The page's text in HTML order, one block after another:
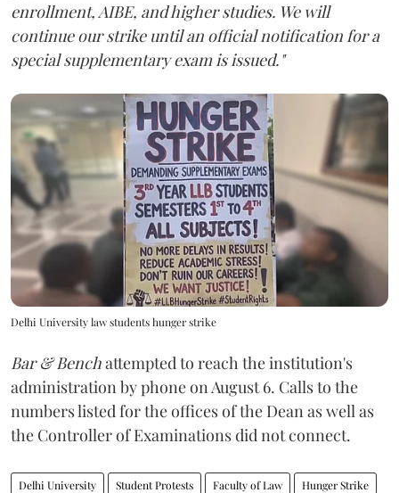
enrollment, AIBE, and higher studies. We will
continue our strike until an official notification for a
special supplementary exam is issued."
Delhi University law students hunger strike
Bar & Benchattempted to reach the institution's
administration by phone on August 6. Calls to the
numbers listed for the offices of the Dean as well as
the Controller of Examinations did not connect.
Delhi University Student Protests Faculty of Law Hunger Strike